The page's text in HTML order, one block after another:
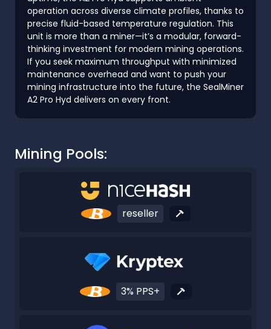
operation across diverse climate profiles, thanks to
precise fluid-based temperature regulation. This
unit is more than a miner—it’s a modular, forward-
thinking investment for modern mining operations.
If you seek maximum throughput with minimized
maintenance overhead and want to push your
mining infrastructure into the future, the SealMiner
A2 Pro Hyd delivers on every front.
Mining Pools:
reseller
3% PPS+